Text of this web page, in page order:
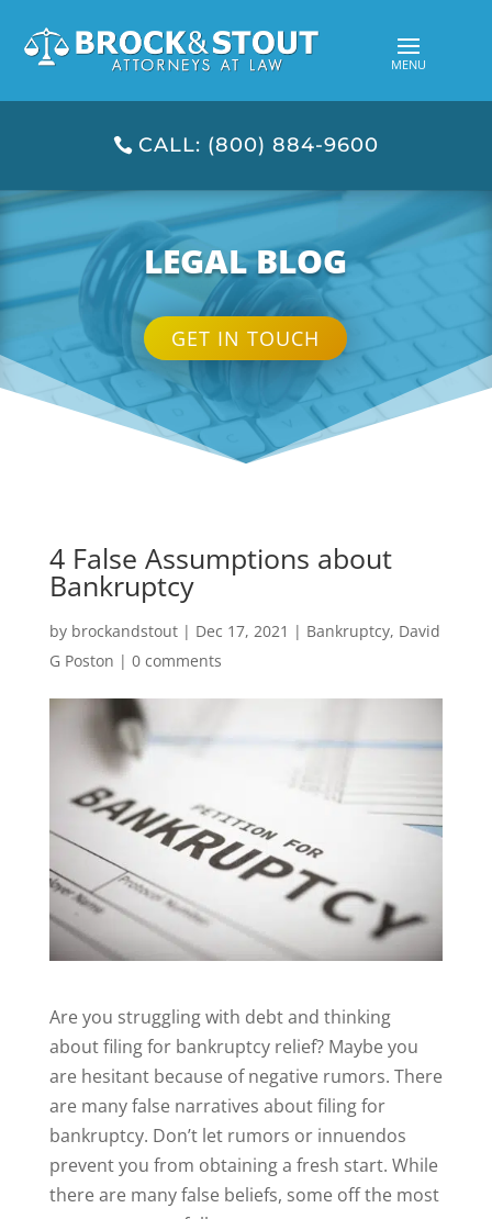
CALL: (800) 884-9600
LEGAL BLOG
GET IN TOUCH
4 False Assumptions about
Bankruptcy
by brockandstout| Dec 17, 2021 | Bankruptcy, David
G Poston | 0 comments
Are you struggling with debt and thinking
about filing for bankruptcy relief? Maybe you
are hesitant because of negative rumors. There
are many false narratives about filing for
bankruptcy. Don’t let rumors or innuendos
prevent you from obtaining a fresh start. While
there are many false beliefs, some off the most